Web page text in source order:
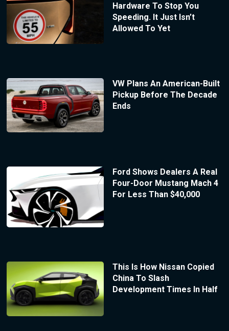
Hardware To Stop You
Speeding. It Just Isn’t
Allowed To Yet
VW Plans An American-Built
Pickup Before The Decade
Ends
Ford Shows Dealers A Real
Four-Door Mustang Mach 4
For Less Than $40,000
This Is How Nissan Copied
China To Slash
Development Times In Half